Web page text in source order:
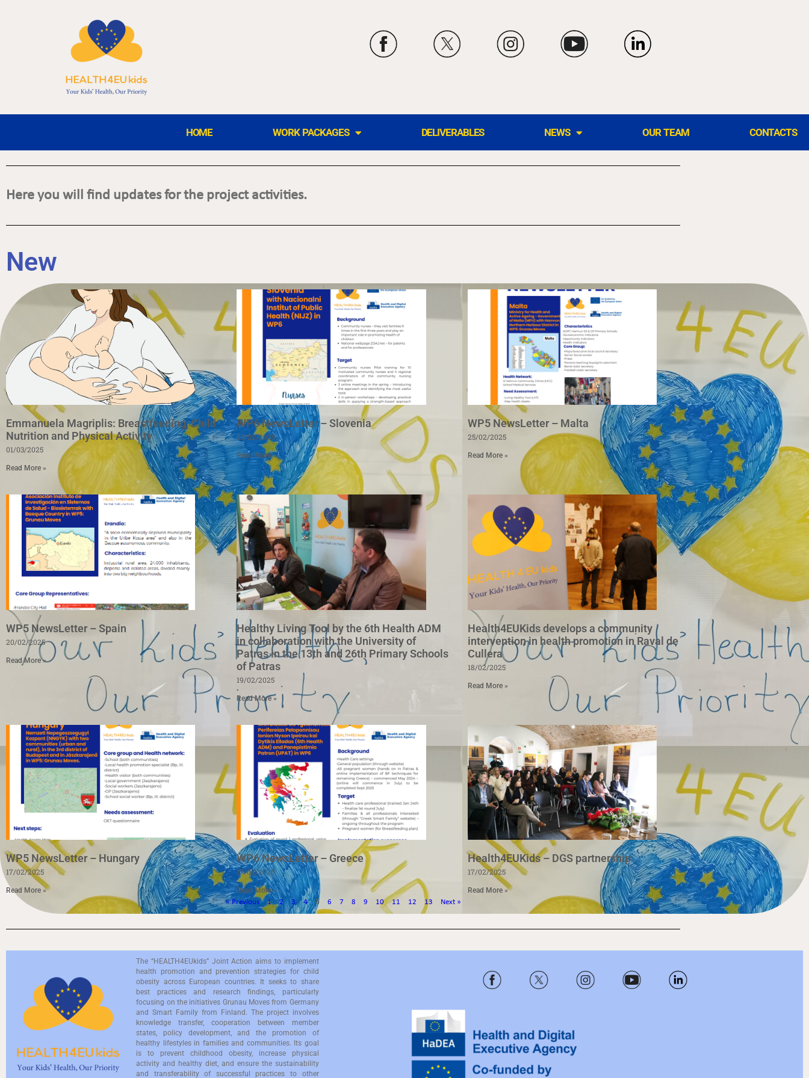
HOME WORK PACKAGES DELIVERABLES NEWS OUR TEAM CONTACTS
Here you will find updates for the project activities.
New
Emmanuela Magriplis: Breastfeeding, Child
Nutrition and Physical Activity
01/03/2025
Read More »
WP6 NewsLetter – Slovenia
25/02/2025
Read More »
WP5 NewsLetter – Malta
25/02/2025
Read More »
WP5 NewsLetter – Spain
20/02/2025
Read More »
Healthy Living Tool by the 6th Health ADM
in collaboration with the University of
Patras in the 13th and 26th Primary Schools
of Patras
19/02/2025
Read More »
Health4EUKids develops a community
intervention in health promotion in Raval de
Cullera
18/02/2025
Read More »
WP5 NewsLetter – Hungary
17/02/2025
Read More »
WP6 NewsLetter – Greece
17/02/2025
Read More »
Health4EUKids – DGS partnership
17/02/2025
Read More »
« Previous 1 2 3 4 5 6 7 8 9 10 11 12 13 Next »
The “HEALTH4EUkids” Joint Action aims to implement
health promotion and prevention strategies for child
obesity across European countries. It seeks to share
best practices and research findings, particularly
focusing on the initiatives Grunau Moves from Germany
and Smart Family from Finland. The project involves
knowledge transfer, cooperation between member
states, policy development, and the promotion of
healthy lifestyles in families and communities. Its goal
is to prevent childhood obesity, increase physical
activity and healthy diet, and ensure the sustainability
and transferability of successful practices to other